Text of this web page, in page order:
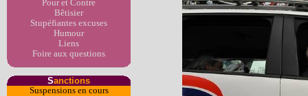
Pour et Contre
Bêtisier
Stupéfiantes excuses
Humour
Liens
Foire aux questions
Sanctions
Suspensions en cours